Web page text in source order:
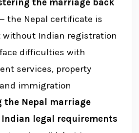
the marriage back
the Nepal certificate is
without Indian registration
difficulties with
services, property
immigration
the Nepal marriage
Indian legal requirements